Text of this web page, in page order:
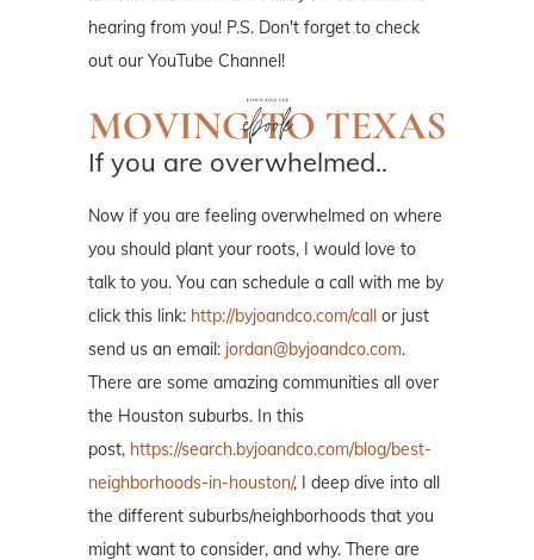
hearing from you! P.S. Don't forget to check
out our YouTube Channel!
If you are overwhelmed..
Now if you are feeling overwhelmed on where
you should plant your roots, I would love to
talk to you. You can schedule a call with me by
click this link: http://byjoandco.com/call or just
send us an email: jordan@byjoandco.com.
There are some amazing communities all over
the Houston suburbs. In this
post, https://search.byjoandco.com/blog/best-
neighborhoods-in-houston/, I deep dive into all
the different suburbs/neighborhoods that you
might want to consider, and why. There are